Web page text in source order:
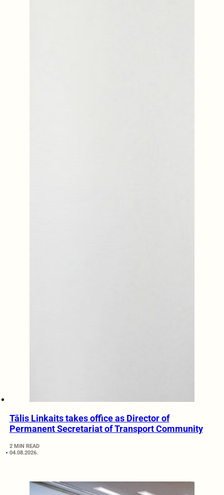
Tālis Linkaits takes office as Director of
Permanent Secretariat of Transport Community
2 MIN READ
04.08.2026.